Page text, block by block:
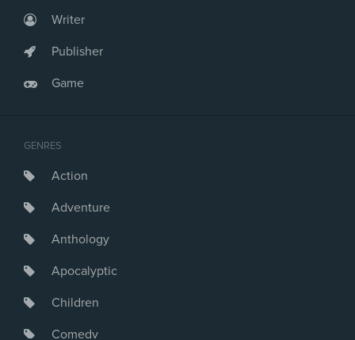
Writer
Publisher
Game
GENRES
Action
Adventure
Anthology
Apocalyptic
Children
Comedy